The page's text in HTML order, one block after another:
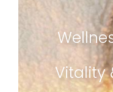
Vitality